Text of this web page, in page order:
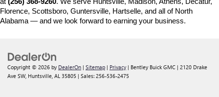
Florence, Scottsboro, Guntersville, Hartselle, and all of North
Alabama — and we look forward to earning your business.
Copyright © 2026 by DealerOn | Sitemap | Privacy | Bentley Buick GMC | 2120 Drake
Ave SW, Huntsville, AL 35805 | Sales: 256-536-2475